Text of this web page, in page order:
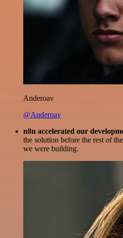
Anderoav
@Anderoav
n8n accelerated our
the solution before the rest of
we were building.